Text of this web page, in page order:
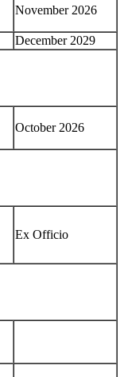
November 2026
December 2029
October 2026
Ex Officio